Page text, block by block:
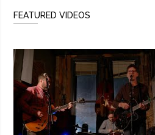
FEATURED VIDEOS